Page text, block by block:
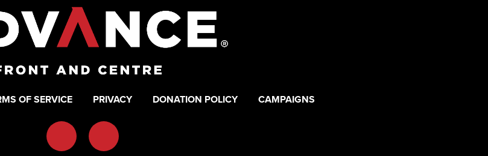
OF SERVICE PRIVACY DONATION POLICY CAMPAIGNS